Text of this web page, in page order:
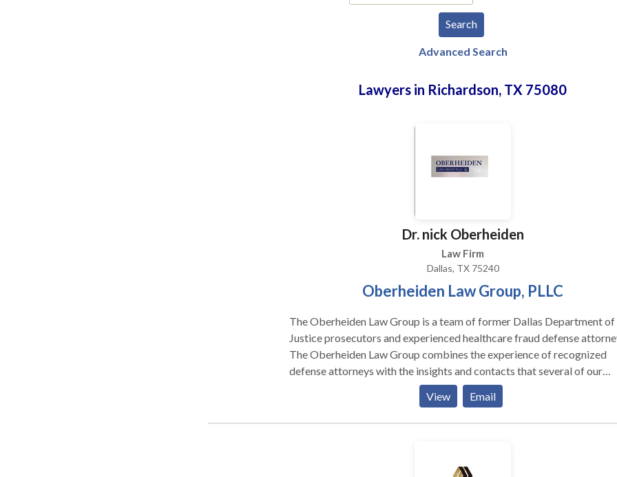
Advanced Search
Lawyers in Richardson, TX 75080
Dr. nick Oberheiden
Law Firm
Dallas, TX 75240
Oberheiden Law Group, PLLC
The Oberheiden Law Group is a team of former Dallas Department of
Justice prosecutors and experienced healthcare fraud defense
The Oberheiden Law Group combines the experience of recognized
defense attorneys with the insights and contacts that several of our
attorneys have obtained when recently serving the U.S. Attorney’s
in Dallas, Texas. Together, we work as one team to assist our clients in
and criminal healthcare investigations. Our clients are represented by
Coordinator of the Justice Department’s Medicare Fraud Strike Force
View Email